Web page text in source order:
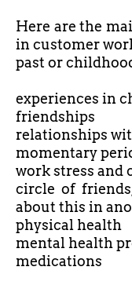
Here are the
in customer
past or
experiences in
friendships
relationships
momentary
work stress and
circle of
about this in
physical health
mental health
medications